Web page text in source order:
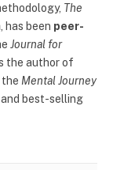
The
, has been peer-
Journal for
the author of
the Mental Journey
and best-selling